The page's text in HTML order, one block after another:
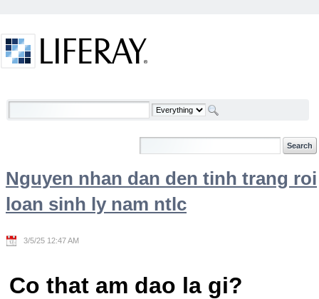
Welcome
Nguyen nhan dan den tinh trang roi
loan sinh ly nam ntlc
3/5/25 12:47 AM
Co that am dao la gi?